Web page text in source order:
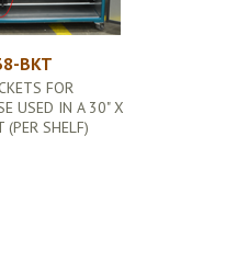
BKT
FOR
USED IN A 30" X
(PER SHELF)